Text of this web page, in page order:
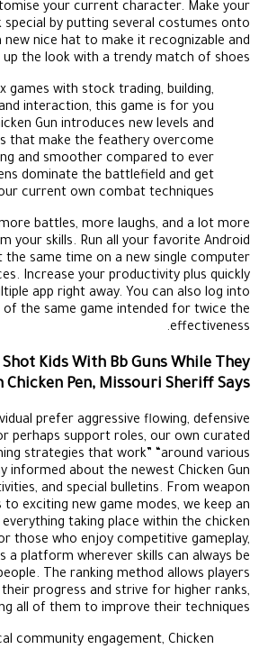
your current character. Make your
by putting several costumes onto
nice hat to make it recognizable and
up the look with a trendy match of shoes.
games with stock trading, building,
interaction, this game is for you!
Gun introduces new levels and
that make the feathery overcome
and smoother compared to ever.
dominate the battlefield and get
current own combat techniques.
battles, more laughs, and a lot more
your skills. Run all your favorite Android
the same time on a new single computer
Increase your productivity plus quickly
app right away. You can also log into
the same game intended for twice the
effectiveness.
Kids With Bb Guns While They
Chicken Pen, Missouri Sheriff Says
prefer aggressive flowing, defensive
perhaps support roles, our own curated
strategies that work” “around various
informed about the newest Chicken Gun
and special bulletins. From weapon
to exciting new game modes, we keep an
taking place within the chicken
those who enjoy competitive gameplay,
a platform wherever skills can always be
The ranking method allows players
progress and strive for higher ranks,
all of them to improve their techniques.
community engagement, Chicken